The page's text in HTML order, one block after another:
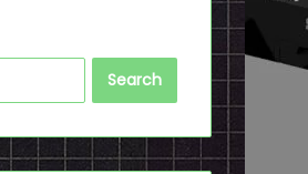
Search
for: